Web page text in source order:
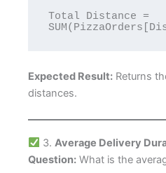
Total Distance =
Expected Result: Returns
distances.
3. Average Delivery
Question: What is the